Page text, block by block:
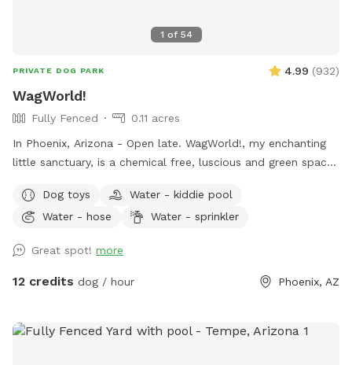
1 of 54
PRIVATE DOG PARK 4.99 (932)
WagWorld!
Fully Fenced
0.11 acres
In Phoenix, Arizona - Open late. WagWorld!, my enchanting
little sanctuary, is a chemical free, luscious and green space.
a banana bed and lots of grass to run and play. There are
several cute photo set ups. Snap lots of great pics and
magical hour at WagWorld! today. No children under ten
years old allowed.
Dog toys
Water - kiddie pool
Water - hose
Water - sprinkler
Great spot! more
12 credits dog / hour Phoenix, AZ